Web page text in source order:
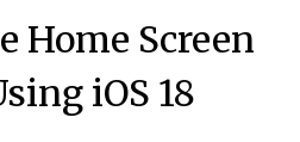
Home Screen
iOS 18